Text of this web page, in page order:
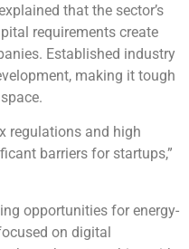
that the sector’s
requirements create
Established industry
making it tough
regulations and high
barriers for startups,”
opportunities for energy-
on digital